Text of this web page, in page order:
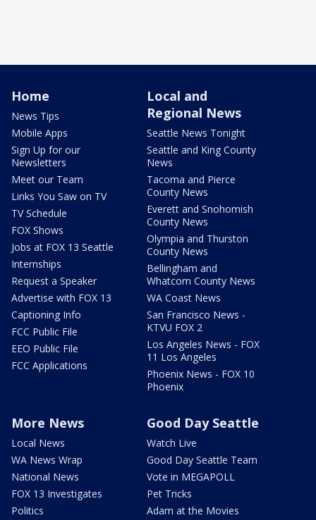
Home
News Tips
Mobile Apps
Sign Up for our
Newsletters
Meet our Team
Links You Saw on TV
TV Schedule
FOX Shows
Jobs at FOX 13 Seattle
Internships
Request a Speaker
Advertise with FOX 13
Captioning Info
FCC Public File
EEO Public File
FCC Applications
Local and
Regional News
Seattle News Tonight
Seattle and King County
News
Tacoma and Pierce
County News
Everett and Snohomish
County News
Olympia and Thurston
County News
Bellingham and
Whatcom County News
WA Coast News
San Francisco News -
KTVU FOX 2
Los Angeles News - FOX
11 Los Angeles
Phoenix News - FOX 10
Phoenix
More News
Local News
WA News Wrap
National News
FOX 13 Investigates
Politics
Good Day Seattle
Watch Live
Good Day Seattle Team
Vote in MEGAPOLL
Pet Tricks
Adam at the Movies